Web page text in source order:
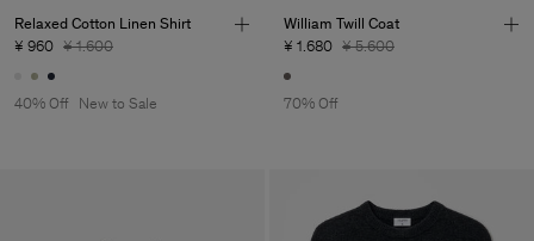
Relaxed Cotton Linen Shirt
¥ 960 ¥ 1.600
40% Off New to Sale
William Twill Coat
¥ 1.680 ¥ 5.600
70% Off